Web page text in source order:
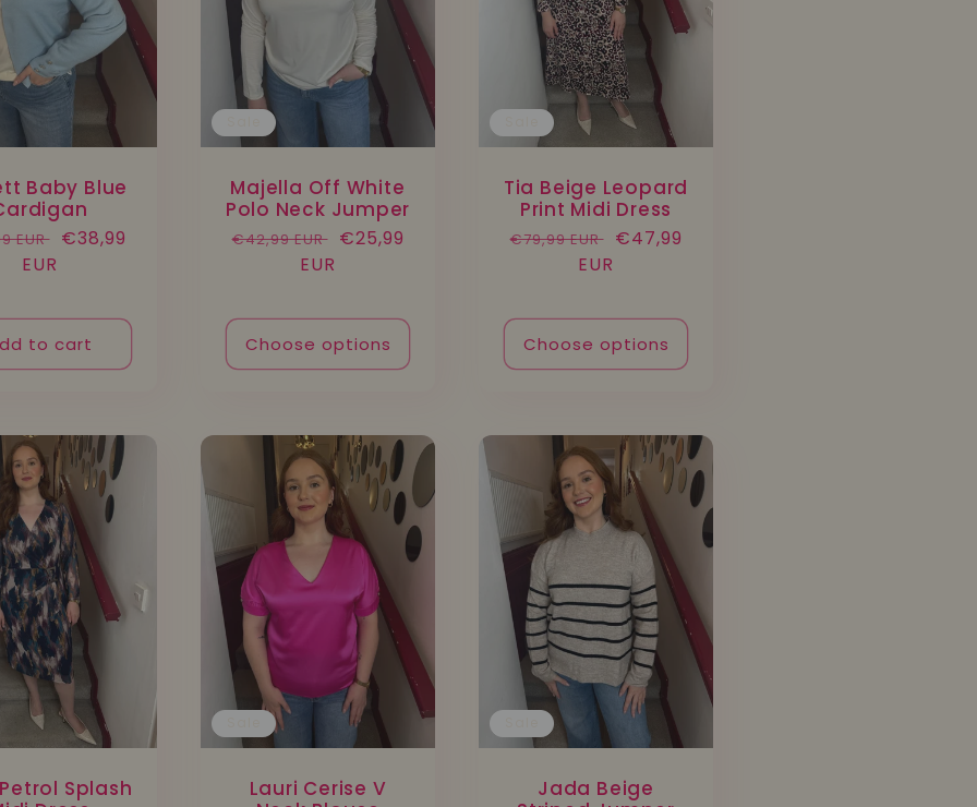
Baby Blue
EUR
Sale
€38,99
EUR
to cart
Majella Off White
Polo Neck Jumper
Regular
€42,99 EUR
Sale
€25,99
EUR
Choose options
Tia Beige Leopard
Print Midi Dress
Regular
€79,99 EUR
Sale
€47,99
EUR
Choose options
Splash
Lauri Cerise V
Jada Beige